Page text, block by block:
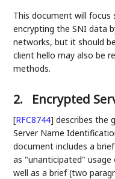
This document will
encrypting the SNI data
networks, but it should
client hello may also be
methods.
2. Encrypted
[RFC8744] describes the
Server Name
document includes a
as "unanticipated"
well as a brief (two